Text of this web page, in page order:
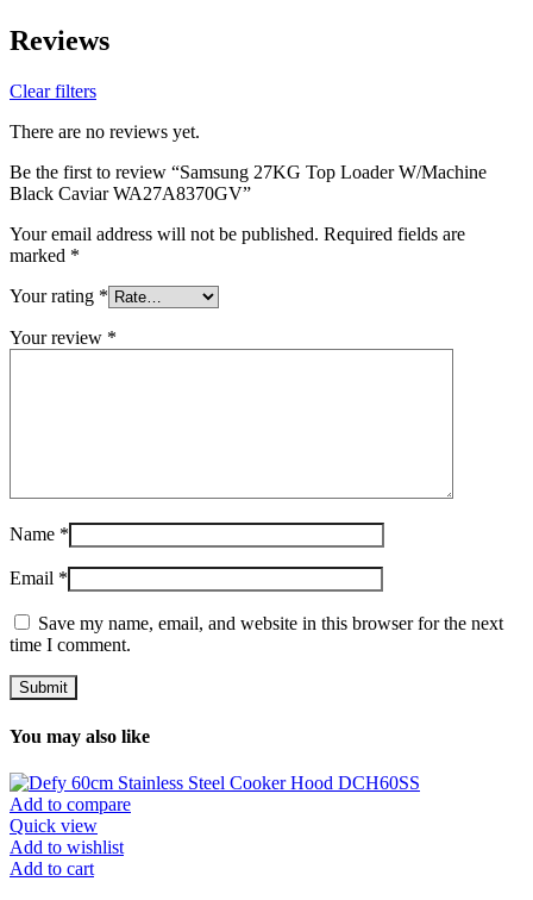
Reviews
Clear filters
There are no reviews yet.
Be the first to review “Samsung 27KG Top Loader W/Machine
Black Caviar WA27A8370GV”
Your email address will not be published. Required fields are
marked *
Your rating *
Your review *
Name *
Email *
Save my name, email, and website in this browser for the next
time I comment.
You may also like
Add to compare
Quick view
Add to wishlist
Add to cart